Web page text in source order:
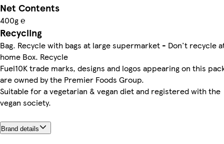
Net Contents
400g ℮
Recycling
Bag. Recycle with bags at large supermarket - Don't recycle
home Box. Recycle
Fuel10K trade marks, designs and logos appearing on this
are owned by the Premier Foods Group.
Suitable for a vegetarian & vegan diet and registered with the
vegan society.
Brand details